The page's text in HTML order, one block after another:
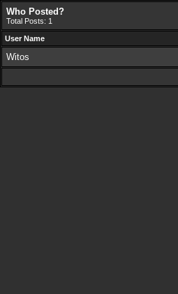
Who Posted?
Total Posts: 1
User Name
Witos